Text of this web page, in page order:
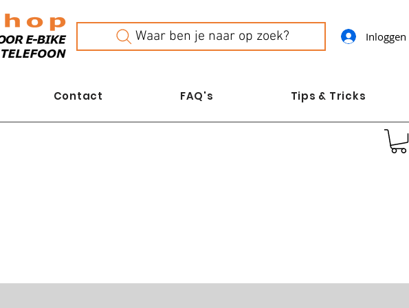
Waar ben je naar op zoek? Inloggen
Contact FAQ's Tips & Tricks